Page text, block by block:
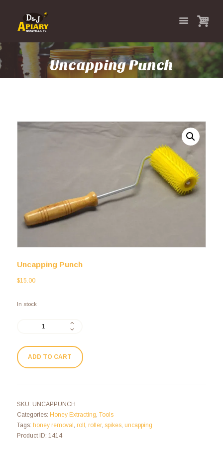
Uncapping Punch
Uncapping Punch
$15.00
In stock
ADD TO CART
SKU: UNCAPPUNCH
Categories: Honey Extracting Tools
Tags: honey removal roll roller, spikes, uncapping
Product ID: 1414